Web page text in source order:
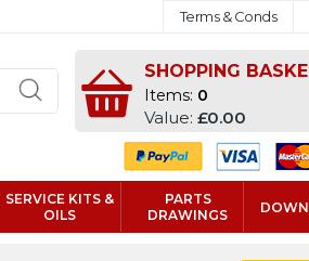
Terms & Conds
SHOPPING
Items: 0
Value:£0.00
SERVICE KITS &
OILS
PARTS
DRAWINGS